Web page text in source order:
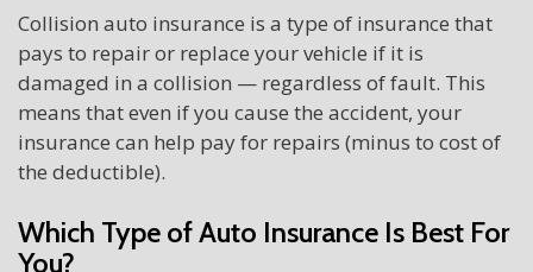
Collision auto insurance is a type of insurance that
pays to repair or replace your vehicle if it is
damaged in a collision — regardless of fault. This
means that even if you cause the accident, your
insurance can help pay for repairs (minus to cost of
the deductible).
Which Type of Auto Insurance Is Best For
You?